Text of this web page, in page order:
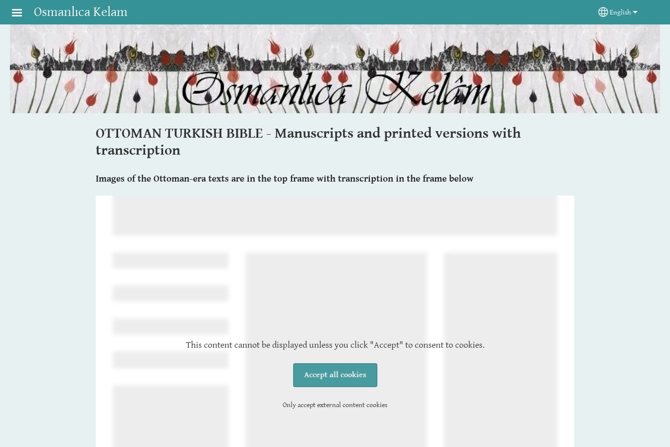
Skip to main content
Osmanlıca Kelam Select your
English
OTTOMAN TURKISH BIBLE - Manuscripts and printed versions with
transcription
Images of the Ottoman-era texts are in the top frame with transcription in the frame below
This content cannot be displayed unless you click "Accept" to consent to cookies.
Accept all cookies
Only accept external content cookies